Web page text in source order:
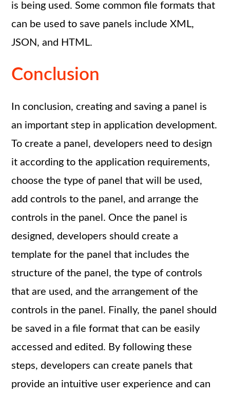
is being used. Some common file formats that
can be used to save panels include XML,
JSON, and HTML.
Conclusion
In conclusion, creating and saving a panel is
an important step in application development.
To create a panel, developers need to design
it according to the application requirements,
choose the type of panel that will be used,
add controls to the panel, and arrange the
controls in the panel. Once the panel is
designed, developers should create a
template for the panel that includes the
structure of the panel, the type of controls
that are used, and the arrangement of the
controls in the panel. Finally, the panel should
be saved in a file format that can be easily
accessed and edited. By following these
steps, developers can create panels that
provide an intuitive user experience and can